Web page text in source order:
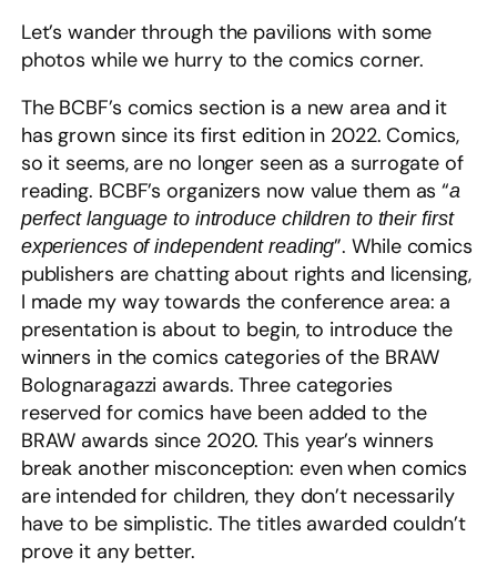
Let’s wander through the pavilions with some
photos while we hurry to the comics corner.
The BCBF’s comics section is a new area and it
has grown since its first edition in 2022. Comics,
so it seems, are no longer seen as a surrogate of
reading. BCBF’s organizers now value them as “a
perfect language to introduce children to their first
experiences of independent reading”. While comics
publishers are chatting about rights and licensing,
I made my way towards the conference area: a
presentation is about to begin, to introduce the
winners in the comics categories of the BRAW
Bolognaragazzi awards. Three categories
reserved for comics have been added to the
BRAW awards since 2020. This year’s winners
break another misconception: even when comics
are intended for children, they don’t necessarily
have to be simplistic. The titles awarded couldn’t
prove it any better.